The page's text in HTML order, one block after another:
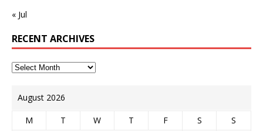
« Jul
RECENT ARCHIVES
August 2026
M T W T F S
S